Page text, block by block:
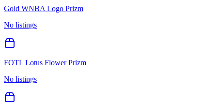
Gold WNBA Logo Prizm
No listings
FOTL Lotus Flower Prizm
No listings